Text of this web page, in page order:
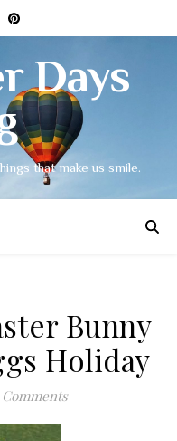
Days
that make us smile.
Bunny
Holiday